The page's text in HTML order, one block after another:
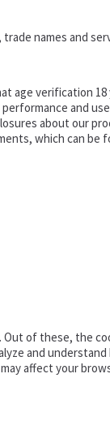
names and
verification
and
about our
which can
of these, the
and
affect your